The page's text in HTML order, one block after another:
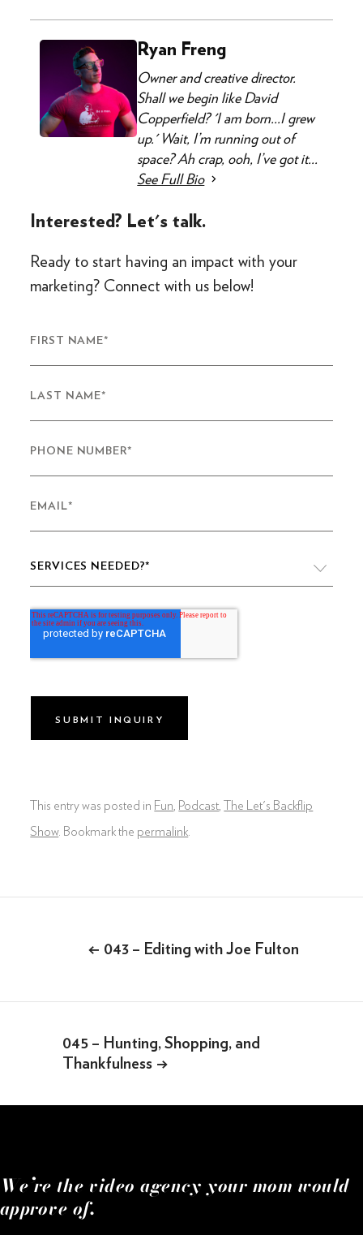
Ryan Freng
Owner and creative director.
Shall we begin like David
Copperfield? 'I am born...I grew
up.' Wait, I’m running out of
space? Ah crap, ooh, I’ve got it...
See Full Bio
Interested? Let's talk.
Ready to start having an impact with your
marketing? Connect with us below!
FIRST NAME*
LAST NAME*
PHONE NUMBER*
EMAIL*
SERVICES NEEDED?*
VIDEO PRODUCTION
BRAND
This entry was posted in Fun Podcast
The Let's Backflip
Show. Bookmark the permalink
navigation
← 043 – Editing with Joe Fulton
045 – Hunting, Shopping, and
Thankfulness →
We’re the video agency your mom would
approve of.